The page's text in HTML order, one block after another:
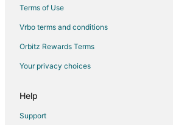
Flights from Las Vegas (VGT) to Toronto
Flights from Fort McMurray (YMM) to
Flights from Montreal (YUL) to Toronto
Flights from Vancouver (YVR) to Toronto
Flights from Guadalajara to Mississauga
Flights from Guayaquil to Mississauga
Terms of Use
Vrbo terms and conditions
Orbitz Rewards Terms
Your privacy choices
Help
Support